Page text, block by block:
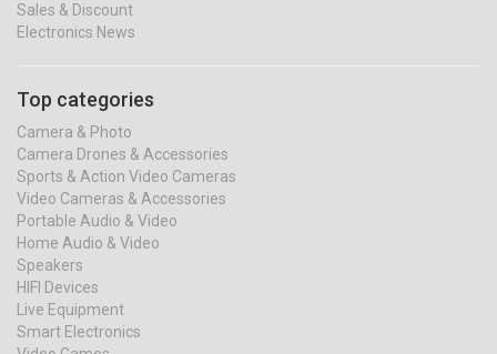
Sales & Discount
Electronics News
Top categories
Camera & Photo
Camera Drones & Accessories
Sports & Action Video Cameras
Video Cameras & Accessories
Portable Audio & Video
Home Audio & Video
Speakers
HIFI Devices
Live Equipment
Smart Electronics